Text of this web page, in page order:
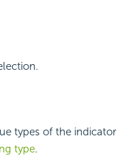
types of the indicator
type.